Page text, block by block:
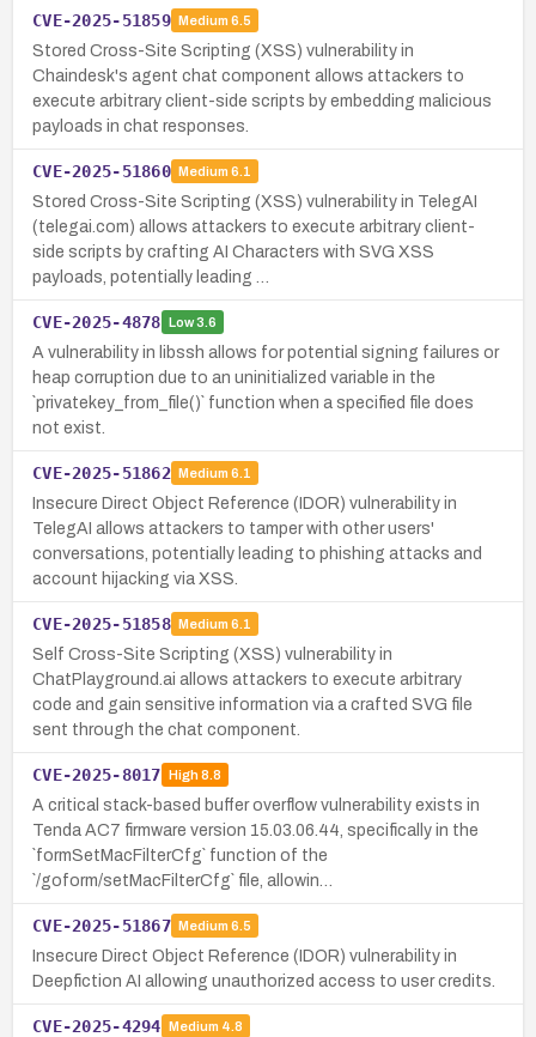
CVE-2025-51859 Medium 6.5
Stored Cross-Site Scripting (XSS) vulnerability in
Chaindesk's agent chat component allows attackers to
execute arbitrary client-side scripts by embedding malicious
payloads in chat responses.
CVE-2025-51860 Medium 6.1
Stored Cross-Site Scripting (XSS) vulnerability in TelegAI
(telegai.com) allows attackers to execute arbitrary client-
side scripts by crafting AI Characters with SVG XSS
payloads, potentially leading …
CVE-2025-4878 Low3.6
A vulnerability in libssh allows for potential signing failures or
heap corruption due to an uninitialized variable in the
`privatekey_from_file()` function when a specified file does
not exist.
CVE-2025-51862 Medium 6.1
Insecure Direct Object Reference (IDOR) vulnerability in
TelegAI allows attackers to tamper with other users'
conversations, potentially leading to phishing attacks and
account hijacking via XSS.
CVE-2025-51858 Medium 6.1
Self Cross-Site Scripting (XSS) vulnerability in
ChatPlayground.ai allows attackers to execute arbitrary
code and gain sensitive information via a crafted SVG file
sent through the chat component.
CVE-2025-8017 High8.8
A critical stack-based buffer overflow vulnerability exists in
Tenda AC7 firmware version 15.03.06.44, specifically in the
`formSetMacFilterCfg` function of the
`/goform/setMacFilterCfg` file, allowin…
CVE-2025-51867 Medium 6.5
Insecure Direct Object Reference (IDOR) vulnerability in
Deepfiction AI allowing unauthorized access to user credits.
CVE-2025-4294 Medium 4.8